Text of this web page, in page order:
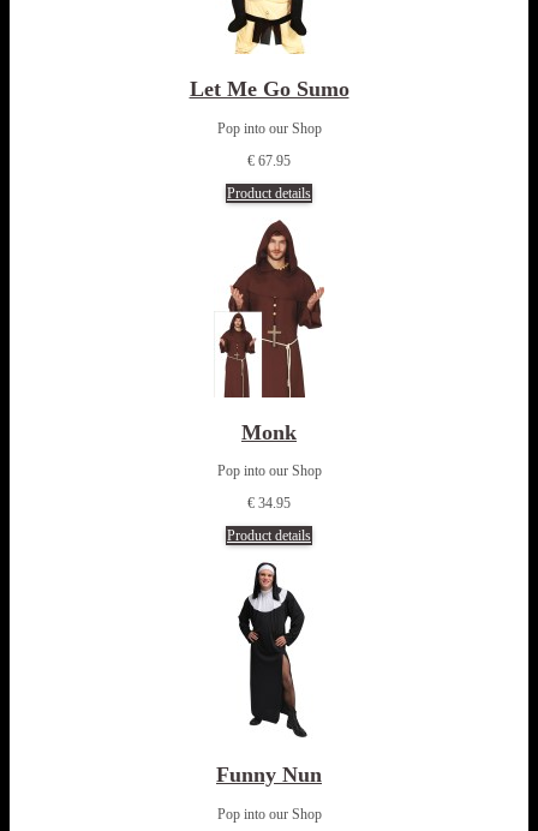
Let Me Go Sumo
Pop into our Shop
€ 67.95
Product details
Monk
Pop into our Shop
€ 34.95
Product details
Funny Nun
Pop into our Shop